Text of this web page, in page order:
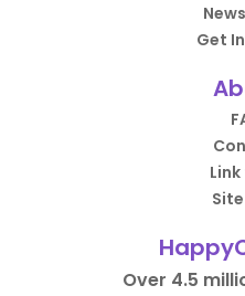
Get
Over 4.5